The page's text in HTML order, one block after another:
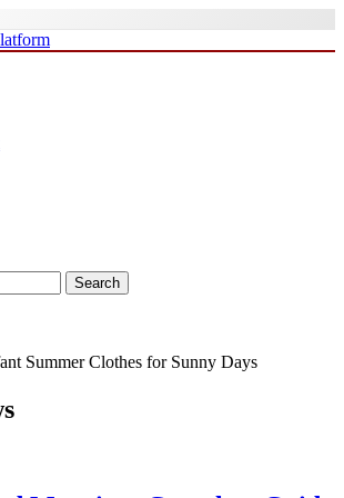
Summer Clothes for Sunny Days